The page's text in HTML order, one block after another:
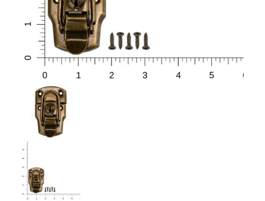
Locks & Keys
Mirrors
Miscellaneous Parts
Split Rivets